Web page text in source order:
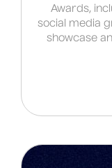
Awards,
social media
showcase